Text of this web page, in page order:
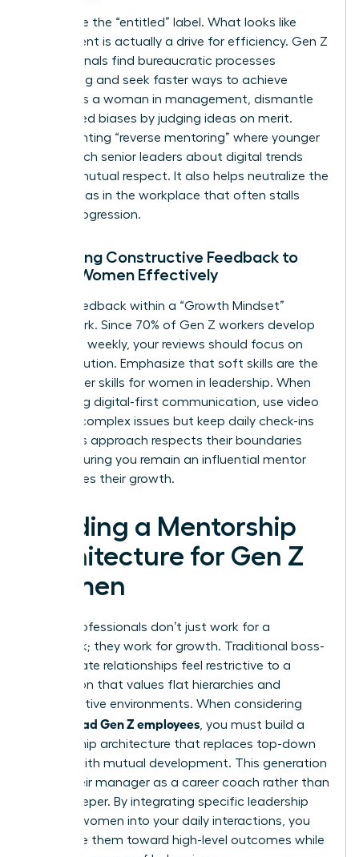
Challenge the “entitled” label. What looks like
entitlement is actually a drive for efficiency. Gen Z
professionals find bureaucratic processes
frustrating and seek faster ways to achieve
results. As a woman in management, dismantle
age-based biases by judging ideas on merit.
Implementing “reverse mentoring” where younger
staff teach senior leaders about digital trends
creates mutual respect. It also helps neutralize the
gender bias in the workplace that often stalls
career progression.
Delivering Constructive Feedback to
Gen Z Women Effectively
Frame feedback within a “Growth Mindset”
framework. Since 70% of Gen Z workers develop
new skills weekly, your reviews should focus on
their evolution. Emphasize that soft skills are the
new power skills for women in leadership. When
managing digital-first communication, use video
calls for complex issues but keep daily check-ins
brief. This approach respects their boundaries
while ensuring you remain an influential mentor
who values their growth.
Building a Mentorship
Architecture for Gen Z
Women
Gen Z professionals don’t just work for a
paycheck; they work for growth. Traditional boss-
subordinate relationships feel restrictive to a
generation that values flat hierarchies and
collaborative environments. When considering
how to lead Gen Z employees , you must build a
mentorship architecture that replaces top-down
control with mutual development. This generation
views their manager as a career coach rather than
a gatekeeper. By integrating specific leadership
skills for women into your daily interactions, you
can guide them toward high-level outcomes while